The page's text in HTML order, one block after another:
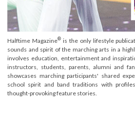
Halftime Magazine®is the only lifestyle
sounds and spirit of the marching arts in a
involves education, entertainment and
instructors, students, parents, alumni and
showcases marching participants' shared
school spirit and band traditions with
thought-provoking feature stories.